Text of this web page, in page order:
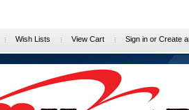
Wish Lists View Cart Sign in or Create